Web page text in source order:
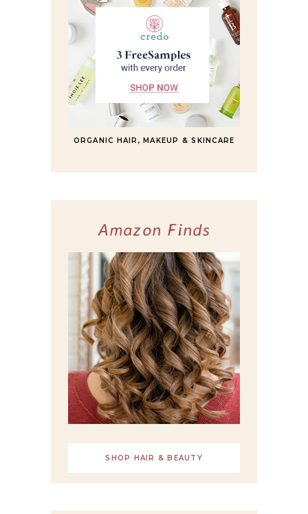
ORGANIC HAIR, MAKEUP & SKINCARE
Amazon Finds
SHOP HAIR & BEAUTY